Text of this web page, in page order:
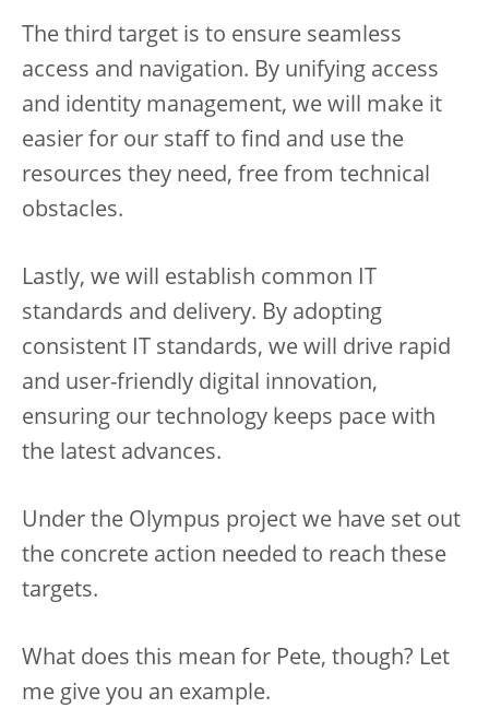
The third target is to ensure seamless
access and navigation. By unifying access
and identity management, we will make it
easier for our staff to find and use the
resources they need, free from technical
obstacles.
Lastly, we will establish common IT
standards and delivery. By adopting
consistent IT standards, we will drive rapid
and user-friendly digital innovation,
ensuring our technology keeps pace with
the latest advances.
Under the Olympus project we have set out
the concrete action needed to reach these
targets.
What does this mean for Pete, though? Let
me give you an example.